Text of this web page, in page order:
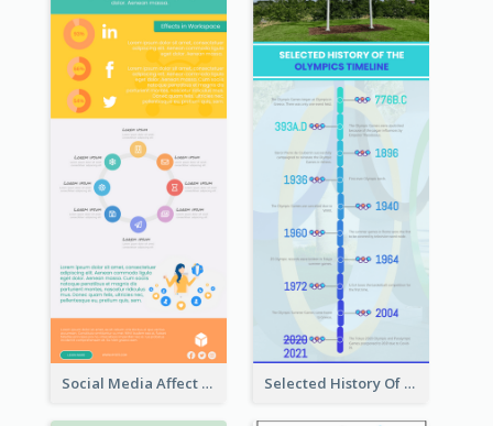
Social Media Affect Employments Infographic Selected History Of Olympics Timeline Infographic